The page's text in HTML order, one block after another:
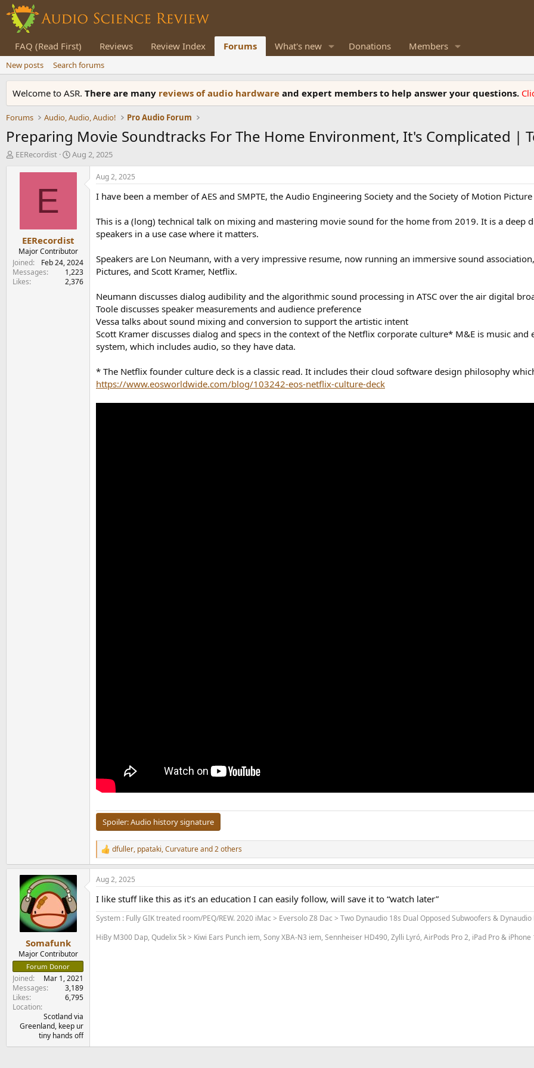
FAQ (Read First) Reviews Review Index Forums What's new Donations Members
New posts Search forums
Welcome to ASR. There are many reviews of audio hardware and expert members to help answer your questions.
Forums Audio, Audio, Audio! Pro Audio Forum
Preparing Movie Soundtracks For The Home Environment, It's Complicated |
T
t
e
r
EERecordist
S
a
t
e
Aug 2, 2025
E
EERecordist
Major Contributor
Joined
Feb 24, 2024
Messages
1,223
Likes
2,376
Aug 2, 2025
I have been a member of AES and SMPTE, the Audio Engineering Society and the Society of Motion
This is a (long) technical talk on mixing and mastering movie sound for the home from 2019. It is a deep
speakers in a use case where it matters.
Speakers are Lon Neumann, with a very impressive resume, now running an immersive sound
Pictures, and Scott Kramer, Netflix.
Neumann discusses dialog audibility and the algorithmic sound processing in ATSC over the air digital
Toole discusses speaker measurements and audience preference
Vessa talks about sound mixing and conversion to support the artistic intent
Scott Kramer discusses dialog and specs in the context of the Netflix corporate culture* M&E is music
system, which includes audio, so they have data.
* The Netflix founder culture deck is a classic read. It includes their cloud software design philosophy
https://www.eosworldwide.com/blog/103242-eos-netflix-culture-deck
Spoiler:Audio history signature
R
e
a
c
o
n
:
dfuller, ppataki,Curvatureand 2 others
Somafunk
Major Contributor
Forum Donor
Joined
Mar 1, 2021
Messages
3,189
Likes
6,795
Location
Scotland via
Greenland, keep ur
tiny hands off
Aug 2, 2025
I like stuff like this as it’s an education I can easily follow, will save it to “watch later”
System : Fully GIK treated room/PEQ/REW. 2020 iMac > Eversolo Z8 Dac > Two Dynaudio 18s Dual Opposed Subwoofers &
HiBy M300 Dap, Qudelix 5k > Kiwi Ears Punch iem, Sony XBA-N3 iem, Sennheiser HD490, Zylli Lyró, AirPods Pro 2, iPad Pro & iPhone